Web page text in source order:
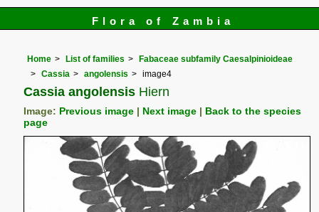
Flora of Zambia
Home List of families
Fabaceae subfamily Caesalpinioideae
Cassia
angolensis image4
Cassia angolensis Hiern
Image: Previous image Next image
Back to the species
page